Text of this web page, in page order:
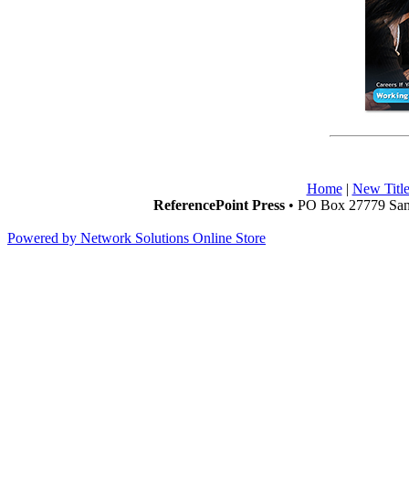
Home| New
ReferencePoint Press• PO Box 27779
Powered by Network Solutions Online Store